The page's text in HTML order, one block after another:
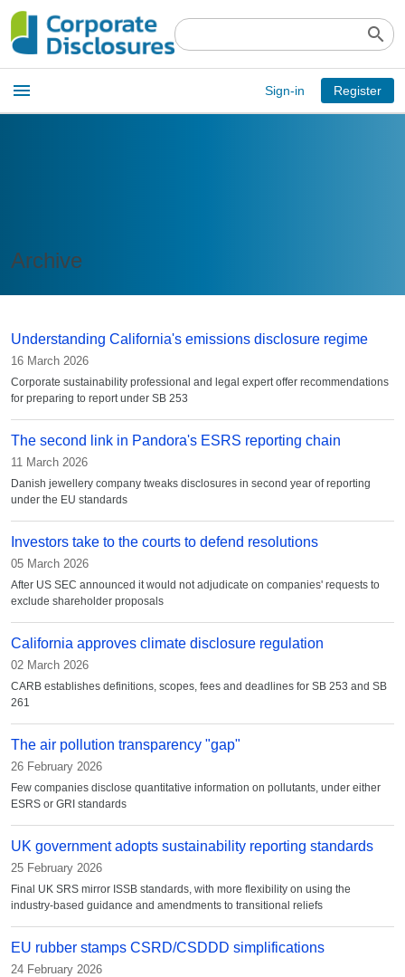
search
Open
main
menu
menu Sign-in Register
Archive
Understanding California's emissions disclosure regime
16 March 2026
Corporate sustainability professional and legal expert offer recommendations
for preparing to report under SB 253
The second link in Pandora's ESRS reporting chain
11 March 2026
Danish jewellery company tweaks disclosures in second year of reporting
under the EU standards
Investors take to the courts to defend resolutions
05 March 2026
After US SEC announced it would not adjudicate on companies' requests to
exclude shareholder proposals
California approves climate disclosure regulation
02 March 2026
CARB establishes definitions, scopes, fees and deadlines for SB 253 and SB
261
The air pollution transparency "gap"
26 February 2026
Few companies disclose quantitative information on pollutants, under either
ESRS or GRI standards
UK government adopts sustainability reporting standards
25 February 2026
Final UK SRS mirror ISSB standards, with more flexibility on using the
industry-based guidance and amendments to transitional reliefs
EU rubber stamps CSRD/CSDDD simplifications
24 February 2026